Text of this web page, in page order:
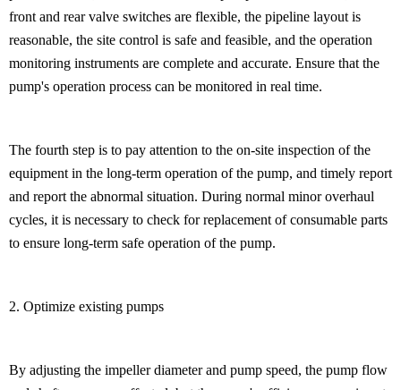
front and rear valve switches are flexible, the pipeline layout is
reasonable, the site control is safe and feasible, and the operation
monitoring instruments are complete and accurate. Ensure that the
pump's operation process can be monitored in real time.
The fourth step is to pay attention to the on-site inspection of the
equipment in the long-term operation of the pump, and timely report
and report the abnormal situation. During normal minor overhaul
cycles, it is necessary to check for replacement of consumable parts
to ensure long-term safe operation of the pump.
2. Optimize existing pumps
By adjusting the impeller diameter and pump speed, the pump flow